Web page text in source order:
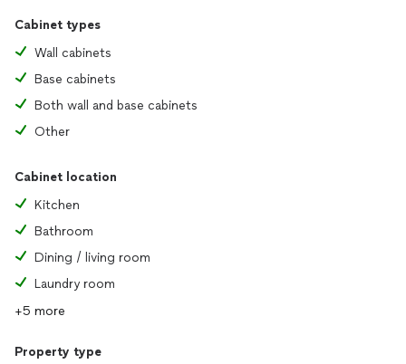
Cabinet types
Wall cabinets
Base cabinets
Both wall and base cabinets
Other
Cabinet location
Kitchen
Bathroom
Dining / living room
Laundry room
+5 more
Property type